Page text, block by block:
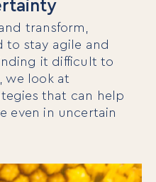
transform,
to stay agile and
it difficult to
we look at
that can help
even in uncertain